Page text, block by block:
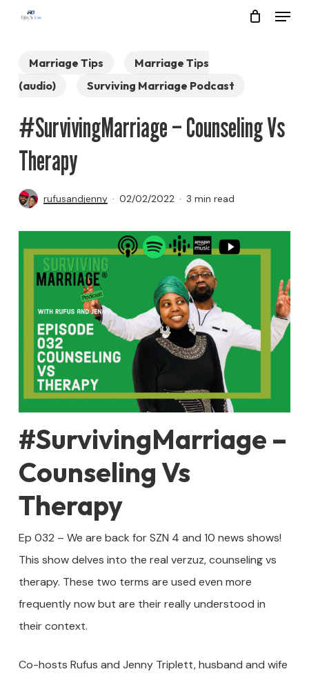
Menu
Marriage Tips
Marriage Tips
(audio)
Surviving Marriage Podcast
#SurvivingMarriage – Counseling Vs
Therapy
rufusandjenny 02/02/2022 3 min read
#SurvivingMarriage –
Counseling Vs
Therapy
Ep 032 – We are back for SZN 4 and 10 news shows!
This show delves into the real verzuz, counseling vs
therapy. These two terms are used even more
frequently now but are their really understood in
their context.
Co-hosts Rufus and Jenny Triplett, husband and wife